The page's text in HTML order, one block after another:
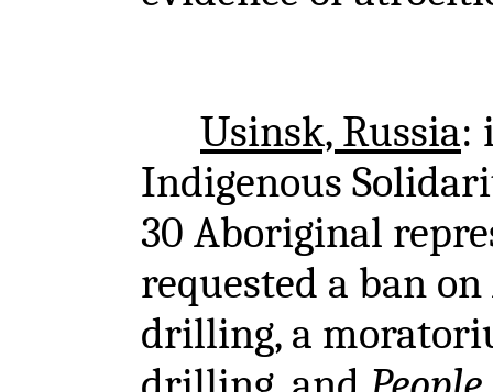
Usinsk, Russia:
Indigenous
30 Aboriginal
requested a ban
drilling, a